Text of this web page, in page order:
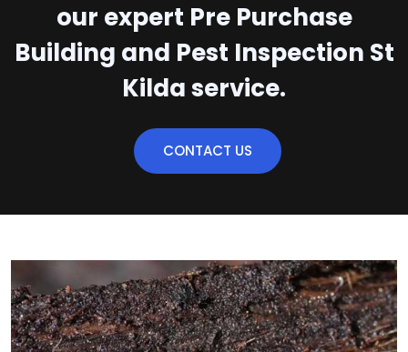
our expert Pre Purchase
Building and Pest Inspection St
Kilda service.
CONTACT US